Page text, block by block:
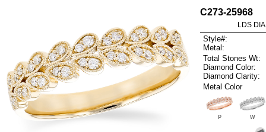
C273-25968
LDS
Style#:
Metal:
Total Stones Wt:
Diamond Color:
Diamond Clarity:
Metal Color
P W